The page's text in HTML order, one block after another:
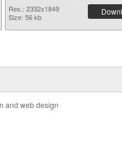
cutout
Res.: 2332x1849
Size: 56 kb
and web design